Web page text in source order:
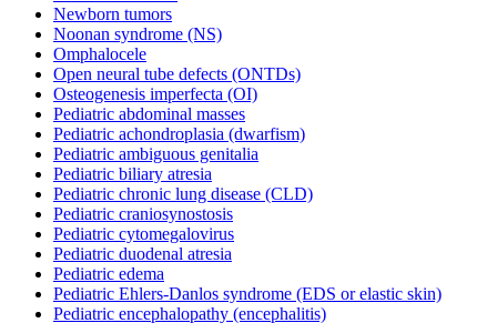
Newborn tumors
Noonan syndrome (NS)
Omphalocele
Open neural tube defects (ONTDs)
Osteogenesis imperfecta (OI)
Pediatric abdominal masses
Pediatric achondroplasia (dwarfism)
Pediatric ambiguous genitalia
Pediatric biliary atresia
Pediatric chronic lung disease (CLD)
Pediatric craniosynostosis
Pediatric cytomegalovirus
Pediatric duodenal atresia
Pediatric edema
Pediatric Ehlers-Danlos syndrome (EDS or elastic skin)
Pediatric encephalopathy (encephalitis)